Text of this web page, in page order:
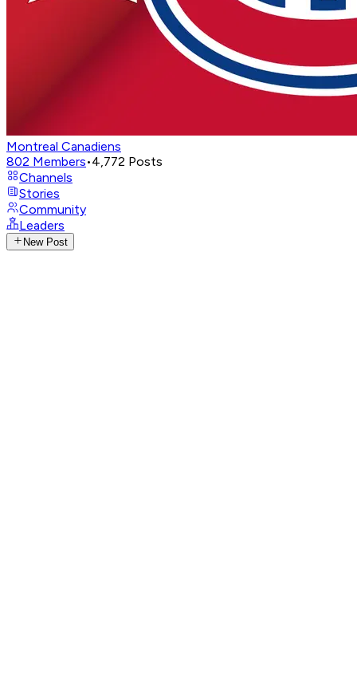
Montreal Canadiens
802 Members•4,772 Posts
Channels
Stories
Community
Leaders
New Post